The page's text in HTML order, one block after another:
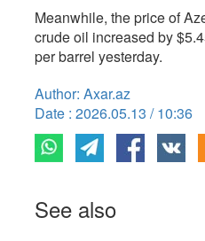
Meanwhile, the price of
crude oil increased by
per barrel yesterday.
Author: Axar.az
Date : 2026.05.13 / 10:36
See also